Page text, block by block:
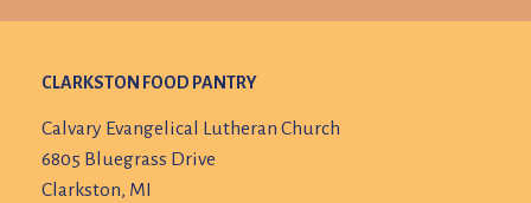
CLARKSTON FOOD PANTRY
Calvary Evangelical Lutheran Church
6805 Bluegrass Drive
Clarkston, MI